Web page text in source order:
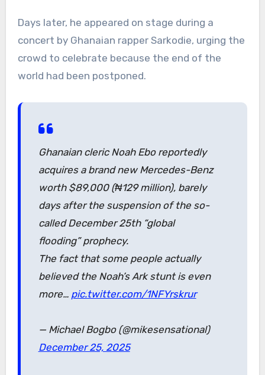
Days later, he appeared on stage during a
concert by Ghanaian rapper Sarkodie, urging the
crowd to celebrate because the end of the
world had been postponed.
Ghanaian cleric Noah Ebo reportedly
acquires a brand new Mercedes-Benz
worth $89,000 (₦129 million), barely
days after the suspension of the so-
called December 25th “global
flooding” prophecy.
The fact that some people actually
believed the Noah’s Ark stunt is even
more… pic.twitter.com/1NFYrskrur
— Michael Bogbo (@mikesensational)
December 25, 2025